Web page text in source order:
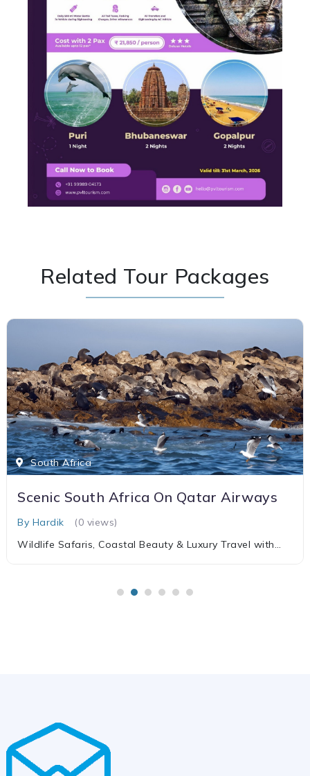
Related Tour Packages
South Africa
Scenic South Africa On Qatar Airways
By Hardik
(0 views)
Wildlife Safaris, Coastal Beauty & Luxury Travel with